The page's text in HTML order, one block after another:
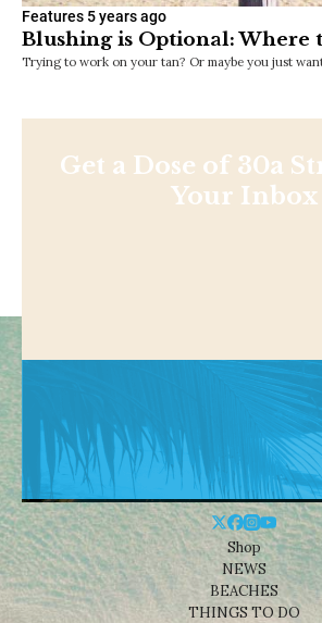
Features 5 years ago
Blushing is Optional: Where
Trying to work on your tan? Or maybe you just
Get a Dose of 30a
Your Inbox
Shop
NEWS
BEACHES
THINGS TO DO